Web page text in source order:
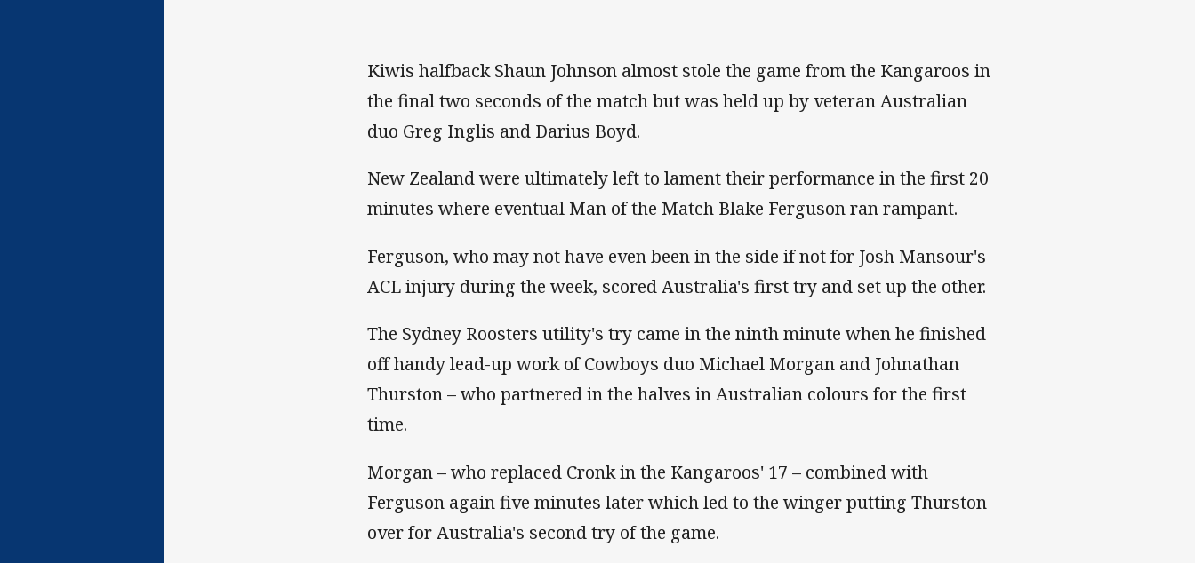
Kiwis halfback Shaun Johnson almost stole the game from the Kangaroos in
the final two seconds of the match but was held up by veteran Australian
duo Greg Inglis and Darius Boyd.
New Zealand were ultimately left to lament their performance in the first 20
minutes where eventual Man of the Match Blake Ferguson ran rampant.
Ferguson, who may not have even been in the side if not for Josh Mansour's
ACL injury during the week, scored Australia's first try and set up the other.
The Sydney Roosters utility's try came in the ninth minute when he finished
off handy lead-up work of Cowboys duo Michael Morgan and Johnathan
Thurston – who partnered in the halves in Australian colours for the first
time.
Morgan – who replaced Cronk in the Kangaroos' 17 – combined with
Ferguson again five minutes later which led to the winger putting Thurston
over for Australia's second try of the game.